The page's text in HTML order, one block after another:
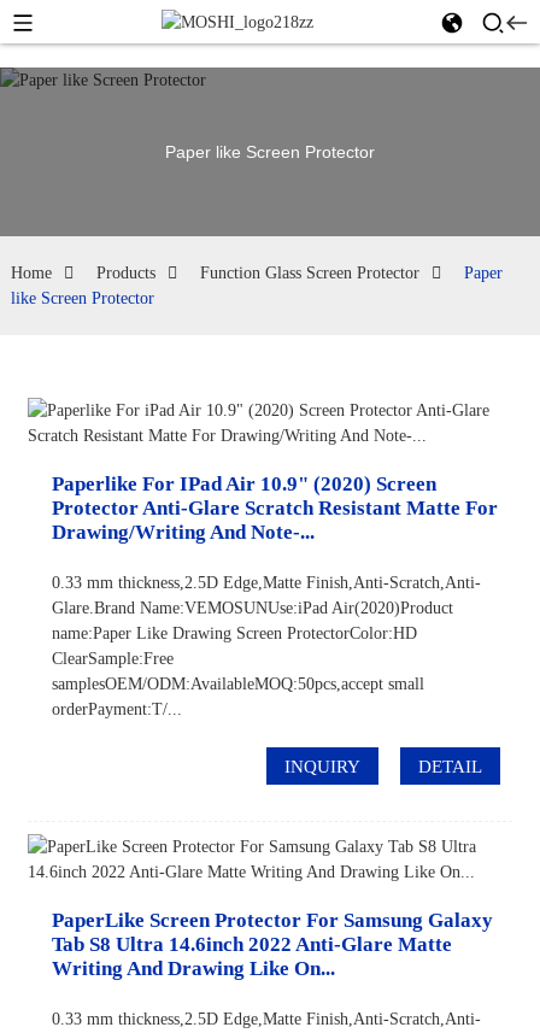
Paper like Screen Protector
Home Products Function Glass Screen Protector
Paper
like Screen Protector
Paperlike For IPad Air 10.9" (2020) Screen
Protector Anti-Glare Scratch Resistant Matte For
Drawing/Writing And Note-...
0.33 mm thickness,2.5D Edge,Matte Finish,Anti-Scratch,Anti-
Glare.Brand Name:VEMOSUNUse:iPad Air(2020)Product
name:Paper Like Drawing Screen ProtectorColor:HD
ClearSample:Free
samplesOEM/ODM:AvailableMOQ:50pcs,accept small
orderPayment:T/...
INQUIRY DETAIL
PaperLike Screen Protector For Samsung Galaxy
Tab S8 Ultra 14.6inch 2022 Anti-Glare Matte
Writing And Drawing Like On...
0.33 mm thickness,2.5D Edge,Matte Finish,Anti-Scratch,Anti-